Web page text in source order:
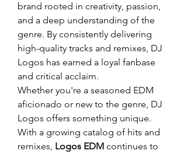
brand rooted in creativity, passion,
and a deep understanding of the
genre. By consistently delivering
high-quality tracks and remixes, DJ
Logos has earned a loyal fanbase
and critical acclaim.
Whether you're a seasoned EDM
aficionado or new to the genre, DJ
Logos offers something unique.
With a growing catalog of hits and
remixes, Logos EDM continues to